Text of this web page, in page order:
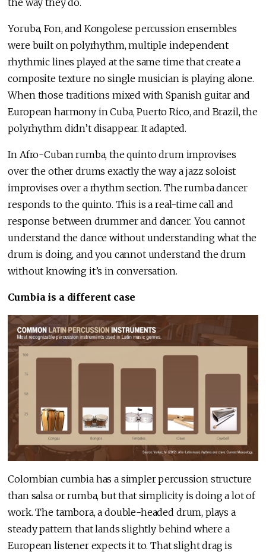
Yoruba, Fon, and Kongolese percussion ensembles
were built on polyrhythm, multiple independent
rhythmic lines played at the same time that create a
composite texture no single musician is playing alone.
When those traditions mixed with Spanish guitar and
European harmony in Cuba, Puerto Rico, and Brazil, the
polyrhythm didn’t disappear. It adapted.
In Afro-Cuban rumba, the quinto drum improvises
over the other drums exactly the way a jazz soloist
improvises over a rhythm section. The rumba dancer
responds to the quinto. This is a real-time call and
response between drummer and dancer. You cannot
understand the dance without understanding what the
drum is doing, and you cannot understand the drum
without knowing it’s in conversation.
Cumbia is a different case
Colombian cumbia has a simpler percussion structure
than salsa or rumba, but that simplicity is doing a lot of
work. The tambora, a double-headed drum, plays a
steady pattern that lands slightly behind where a
European listener expects it to. That slight drag is